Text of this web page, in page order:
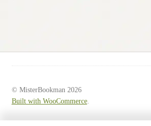
© MisterBookman 2026
Built with WooCommerce.